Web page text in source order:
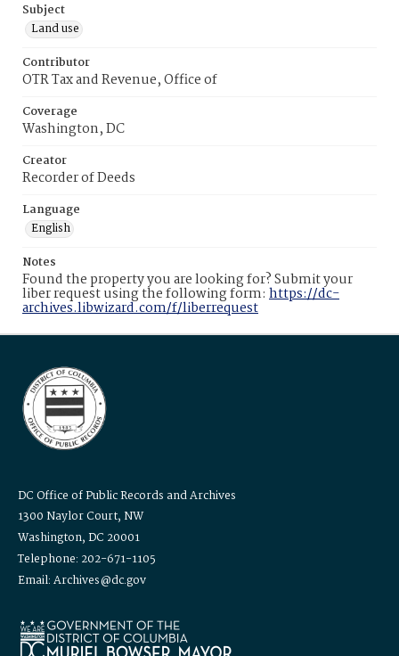
Subject
Land use
Contributor
OTR Tax and Revenue, Office of
Coverage
Washington, DC
Creator
Recorder of Deeds
Language
English
Notes
Found the property you are looking for? Submit your
liber request using the following form: https://dc-
archives.libwizard.com/f/liberrequest
DC Office of Public Records and Archives
1300 Naylor Court, NW
Washington, DC 20001
Telephone: 202-671-1105
Email: Archives@dc.gov